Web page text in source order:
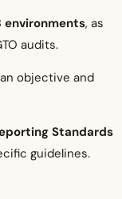
environments, as
audits.
objective and
Standards
guidelines.